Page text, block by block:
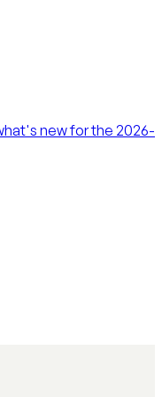
new for the 2026-